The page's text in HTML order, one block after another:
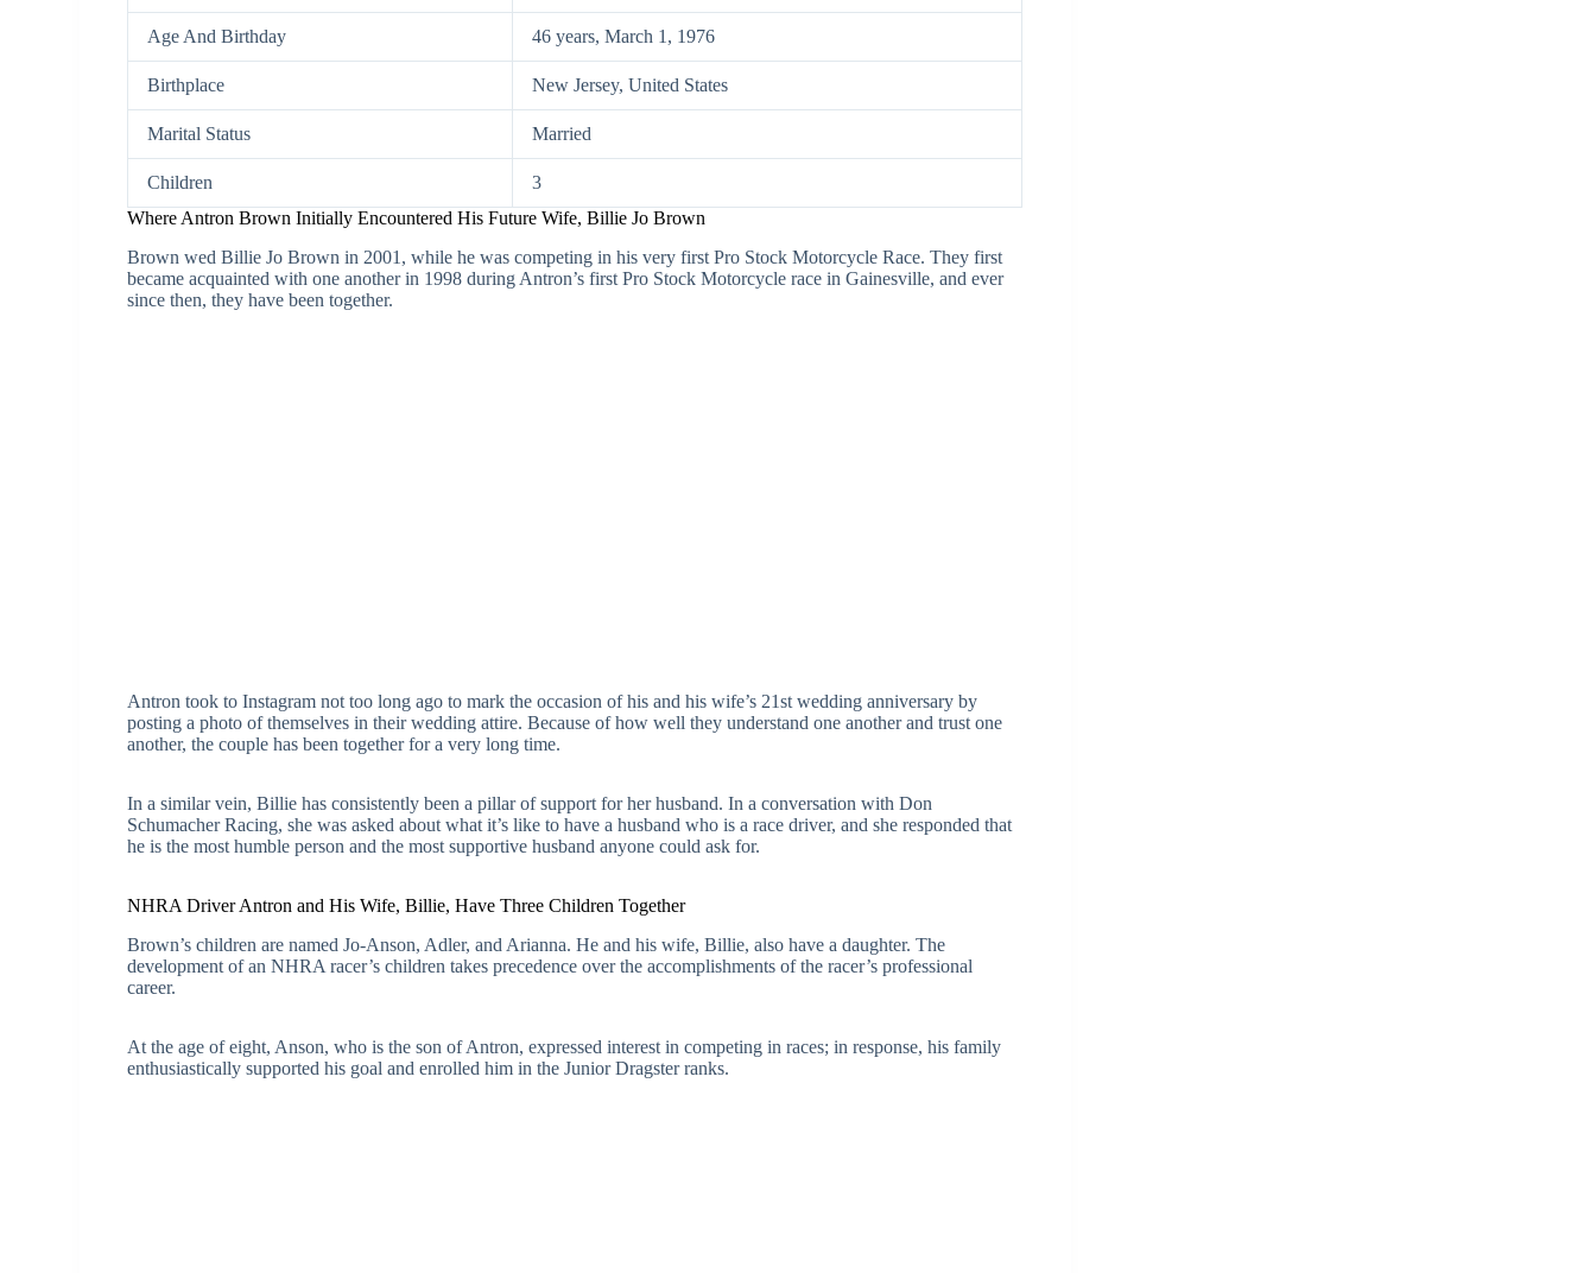
Age And Birthday 46 years, March 1, 1976
Birthplace New Jersey, United States
Marital Status Married
Children
3
Where Antron Brown Initially Encountered His Future Wife, Billie Jo Brown
Brown wed Billie Jo Brown in 2001, while he was competing in his very first Pro Stock Motorcycle Race. They first
became acquainted with one another in 1998 during Antron’s first Pro Stock Motorcycle race in Gainesville, and ever
since then, they have been together.
Antron took to Instagram not too long ago to mark the occasion of his and his wife’s 21st wedding anniversary by
posting a photo of themselves in their wedding attire. Because of how well they understand one another and trust one
another, the couple has been together for a very long time.
In a similar vein, Billie has consistently been a pillar of support for her husband. In a conversation with Don
Schumacher Racing, she was asked about what it’s like to have a husband who is a race driver, and she responded that
he is the most humble person and the most supportive husband anyone could ask for.
NHRA Driver Antron and His Wife, Billie, Have Three Children Together
Brown’s children are named Jo-Anson, Adler, and Arianna. He and his wife, Billie, also have a daughter. The
development of an NHRA racer’s children takes precedence over the accomplishments of the racer’s professional
career.
At the age of eight, Anson, who is the son of Antron, expressed interest in competing in races; in response, his family
enthusiastically supported his goal and enrolled him in the Junior Dragster ranks.